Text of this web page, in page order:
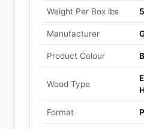
Weight Per Box lbs
Manufacturer
Product Colour
Wood Type
Format